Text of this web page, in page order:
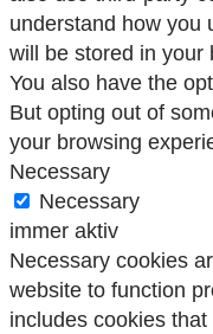
understand how you
will be stored in your
You also have the
But opting out of
your browsing
Necessary
Necessary
immer aktiv
Necessary cookies
website to function
includes cookies